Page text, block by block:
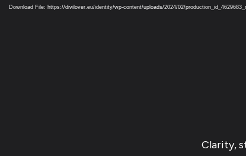
PlayerDownload File: https://divilover.eu/identity/wp-content/uploads/2024/02/
Clarity,